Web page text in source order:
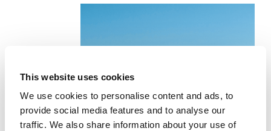
This website uses cookies
We use cookies to personalise content and ads, to
provide social media features and to analyse our
traffic. We also share information about your use of